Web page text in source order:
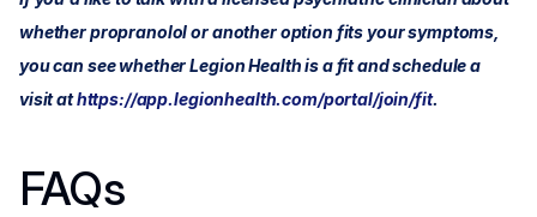
whether propranolol or another option fits your symptoms,
you can see whether Legion Health is a fit and schedule a
visit at https://app.legionhealth.com/portal/join/fit.
FAQs